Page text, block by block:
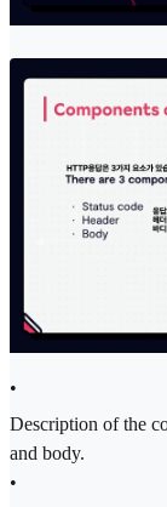
•
Description of the
and body.
•